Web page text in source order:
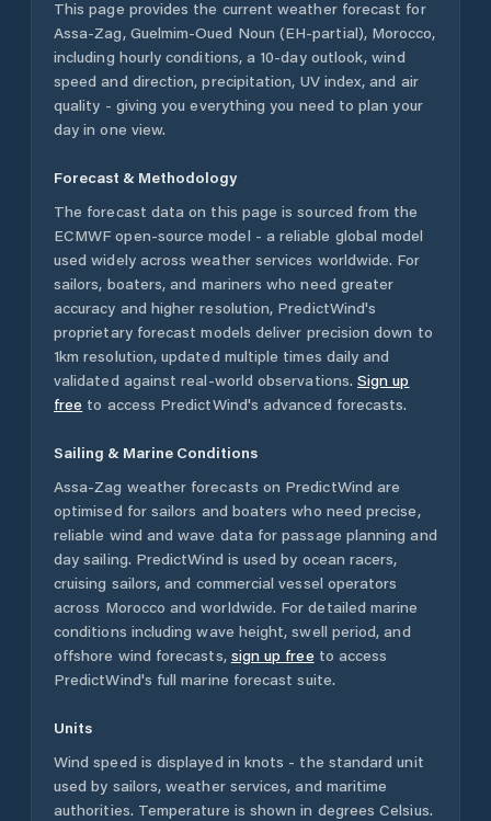
This page provides the current weather forecast for
Assa-Zag, Guelmim-Oued Noun (EH-partial), Morocco,
including hourly conditions, a 10-day outlook, wind
speed and direction, precipitation, UV index, and air
quality - giving you everything you need to plan your
day in one view.
Forecast & Methodology
The forecast data on this page is sourced from the
ECMWF open-source model - a reliable global model
used widely across weather services worldwide. For
sailors, boaters, and mariners who need greater
accuracy and higher resolution, PredictWind's
proprietary forecast models deliver precision down to
1km resolution, updated multiple times daily and
validated against real-world observations. Sign up
free to access PredictWind's advanced forecasts.
Sailing & Marine Conditions
Assa-Zag weather forecasts on PredictWind are
optimised for sailors and boaters who need precise,
reliable wind and wave data for passage planning and
day sailing. PredictWind is used by ocean racers,
cruising sailors, and commercial vessel operators
across Morocco and worldwide. For detailed marine
conditions including wave height, swell period, and
offshore wind forecasts, sign up free to access
PredictWind's full marine forecast suite.
Units
Wind speed is displayed in knots - the standard unit
used by sailors, weather services, and maritime
authorities. Temperature is shown in degrees Celsius.